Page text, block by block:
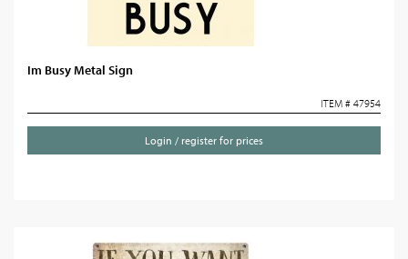
Im Busy Metal Sign
ITEM # 47954
Login / register for prices